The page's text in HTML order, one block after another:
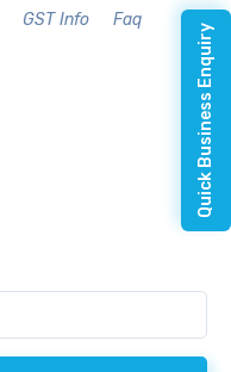
Quick Business Enquiry
GST Info Faq